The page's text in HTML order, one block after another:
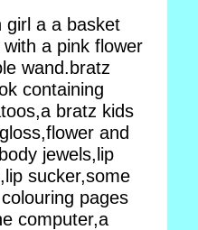
girl a a basket
a pink flower
wand.bratz
containing
bratz kids
and
jewels,lip
sucker,some
pages
computer,a